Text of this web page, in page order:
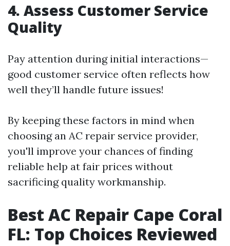
4. Assess Customer Service
Quality
Pay attention during initial interactions—
good customer service often reflects how
well they’ll handle future issues!
By keeping these factors in mind when
choosing an AC repair service provider,
you'll improve your chances of finding
reliable help at fair prices without
sacrificing quality workmanship.
Best AC Repair Cape Coral
FL: Top Choices Reviewed